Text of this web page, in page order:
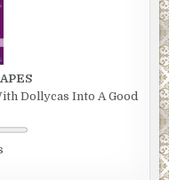
Dollycas Into A Good